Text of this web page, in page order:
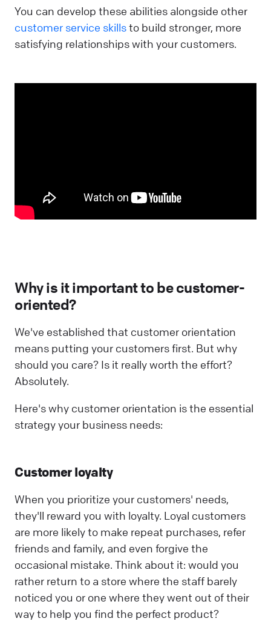
You can develop these abilities alongside other
customer service skillsto build stronger, more
satisfying relationships with your customers.
Why is it important to be customer-
oriented?
We've established that customer orientation
means putting your customers first. But why
should you care? Is it really worth the effort?
Absolutely.
Here's why customer orientation is the essential
strategy your business needs:
Customer loyalty
When you prioritize your customers' needs,
they'll reward you with loyalty. Loyal customers
are more likely to make repeat purchases, refer
friends and family, and even forgive the
occasional mistake. Think about it: would you
rather return to a store where the staff barely
noticed you or one where they went out of their
way to help you find the perfect product?